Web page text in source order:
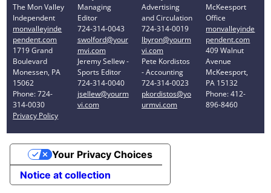
The Mon Valley
Independent
monvalleyinde
pendent.com
1719 Grand
Boulevard
Monessen, PA
15062
Phone: 724-
314-0030
Privacy Policy
Managing
Editor
724-314-0043
swolford@your
mvi.com
Jeremy Sellew -
Sports Editor
724-314-0040
jsellew@yourm
vi.com
Advertising
and Circulation
724-314-0019
lbyron@yourm
vi.com
Pete Kordistos
- Accounting
724-314-0023
pkordistos@yo
urmvi.com
McKeesport
Office
monvalleyinde
pendent.com
409 Walnut
Avenue
McKeesport,
PA 15132
Phone: 412-
896-8460
Notice at collection
Your Privacy Choices